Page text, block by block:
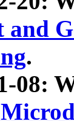
and
.
08: